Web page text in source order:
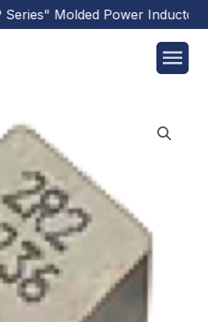
Molded Power Inductors